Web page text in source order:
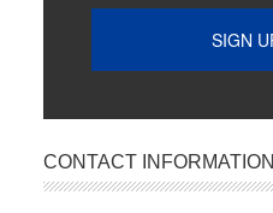
CONTACT INFORMATION